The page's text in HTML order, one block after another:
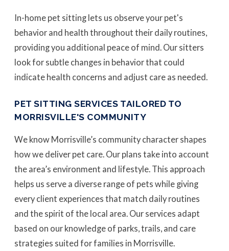
In-home pet sitting lets us observe your pet's
behavior and health throughout their daily routines,
providing you additional peace of mind. Our sitters
look for subtle changes in behavior that could
indicate health concerns and adjust care as needed.
PET SITTING SERVICES TAILORED TO
MORRISVILLE'S COMMUNITY
We know Morrisville’s community character shapes
how we deliver pet care. Our plans take into account
the area’s environment and lifestyle. This approach
helps us serve a diverse range of pets while giving
every client experiences that match daily routines
and the spirit of the local area. Our services adapt
based on our knowledge of parks, trails, and care
strategies suited for families in Morrisville.